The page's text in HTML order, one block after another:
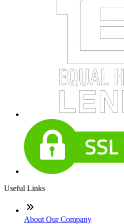
Useful Links
About Our Company